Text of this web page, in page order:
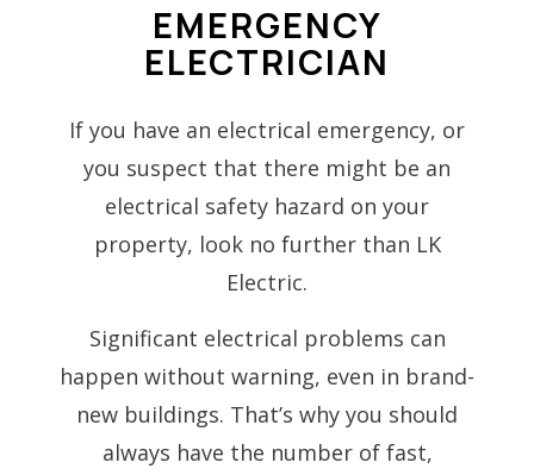
EMERGENCY
ELECTRICIAN
If you have an electrical emergency, or
you suspect that there might be an
electrical safety hazard on your
property, look no further than LK
Electric.
Significant electrical problems can
happen without warning, even in brand-
new buildings. That’s why you should
always have the number of fast,